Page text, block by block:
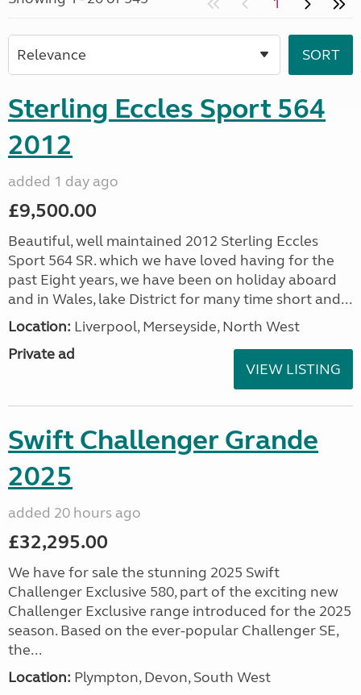
Sterling Eccles Sport 564
2012
added 1 day ago
£9,500.00
Beautiful, well maintained 2012 Sterling Eccles
Sport 564 SR. which we have loved having for the
past Eight years, we have been on holiday aboard
and in Wales, lake District for many time short and...
Location: Liverpool, Merseyside, North West
Private ad
VIEW LISTING
Swift Challenger Grande
2025
added 20 hours ago
£32,295.00
We have for sale the stunning 2025 Swift
Challenger Exclusive 580, part of the exciting new
Challenger Exclusive range introduced for the 2025
season. Based on the ever-popular Challenger SE,
the...
Location: Plympton, Devon, South West